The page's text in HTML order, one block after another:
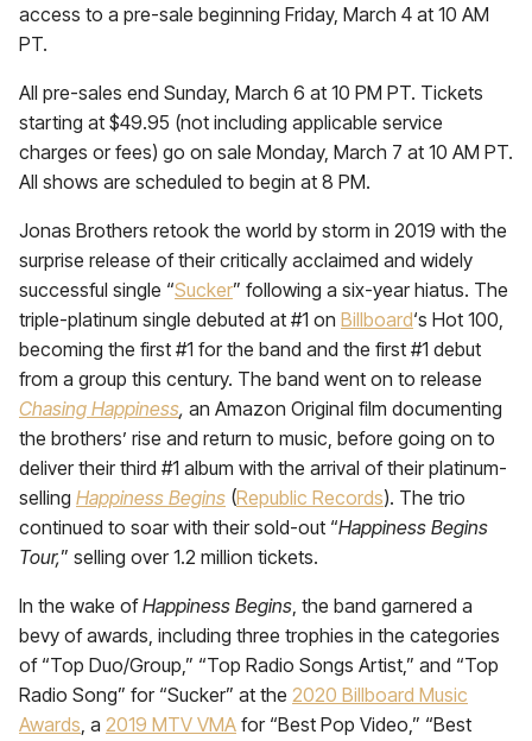
access to a pre-sale beginning Friday, March 4 at 10 AM
PT.
All pre-sales end Sunday, March 6 at 10 PM PT. Tickets
starting at $49.95 (not including applicable service
charges or fees) go on sale Monday, March 7 at 10 AM PT.
All shows are scheduled to begin at 8 PM.
Jonas Brothers retook the world by storm in 2019 with the
surprise release of their critically acclaimed and widely
successful single “Sucker” following a six-year hiatus. The
triple-platinum single debuted at #1 on Billboard‘s Hot 100,
becoming the first #1 for the band and the first #1 debut
from a group this century. The band went on to release
Chasing Happiness, an Amazon Original film documenting
the brothers’ rise and return to music, before going on to
deliver their third #1 album with the arrival of their platinum-
selling Happiness Begins (Republic Records). The trio
continued to soar with their sold-out “Happiness Begins
Tour,” selling over 1.2 million tickets.
In the wake ofHappiness Begins, the band garnered a
bevy of awards, including three trophies in the categories
of “Top Duo/Group,” “Top Radio Songs Artist,” and “Top
Radio Song” for “Sucker” at the 2020 Billboard Music
Awards, a 2019 MTV VMA for “Best Pop Video,” “Best